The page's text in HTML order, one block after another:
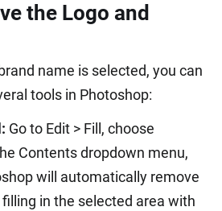
the Logo and
name is selected, you can
tools in Photoshop:
Go to Edit > Fill, choose
Contents dropdown menu,
will automatically remove
in the selected area with